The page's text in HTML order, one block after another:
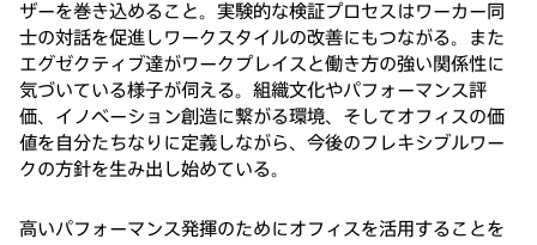
ザーを巻き込めること。実験的な検証プロセスはワーカー同
士の対話を促進しワークスタイルの改善にもつながる。また
エグゼクティブ達がワークプレイスと働き方の強い関係性に
気づいている様子が伺える。組織文化やパフォーマンス評
価、イノベーション創造に繋がる環境、そしてオフィスの価
値を自分たちなりに定義しながら、今後のフレキシブルワー
クの方針を生み出し始めている。
高いパフォーマンス発揮のためにオフィスを活用することを